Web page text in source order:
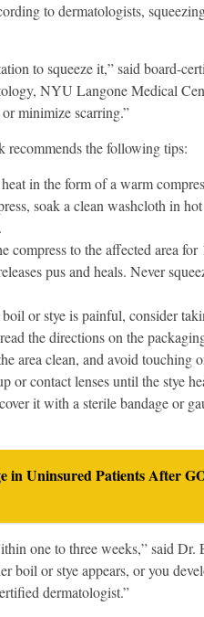
to dermatologists,
to squeeze it,” said board-
NYU Langone Medical
minimize scarring.”
recommends the following tips:
in the form of a warm
soak a clean washcloth in
compress to the affected area
pus and heals. Never
or stye is painful, consider
the directions on the
area clean, and avoid touching
or contact lenses until the stye
it with a sterile bandage or
in Uninsured Patients After
one to three weeks,” said
boil or stye appears, or you
dermatologist.”